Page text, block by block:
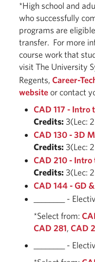
*High school and
who successfully
programs are
transfer. For more
course work that
visit The University
Regents, Career-
website or contact
CAD 117 - Intro
Credits: 3(Lec:
CAD 130 - 3D
Credits: 3(Lec:
CAD 210 -
Credits: 3(Lec:
CAD 144 - GD
________ -
*Select from:
CAD 281, CAD
________ -